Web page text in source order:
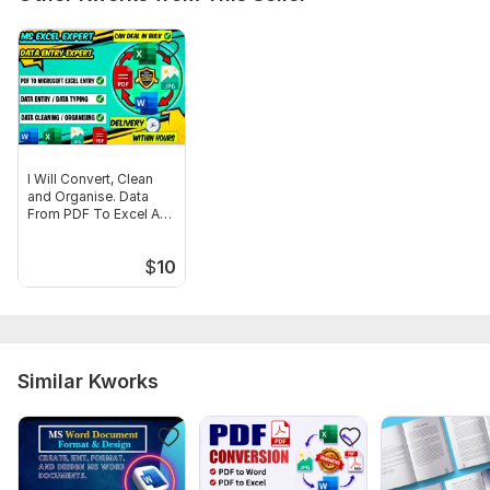
tables alignment, or sections that need extra attention.
Scope of this kwork: 15 pages
I Will Convert, Clean
and Organise. Data
From PDF To Excel And
$10
Similar Kworks